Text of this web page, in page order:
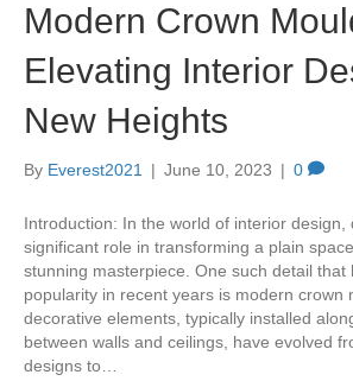
Modern Crown
Elevating Interior
New Heights
By Everest2021 | June 10, 2023 | 0
Introduction: In the world of interior design,
significant role in transforming a plain
stunning masterpiece. One such detail that
popularity in recent years is modern crown
decorative elements, typically installed
between walls and ceilings, have evolved
designs to…